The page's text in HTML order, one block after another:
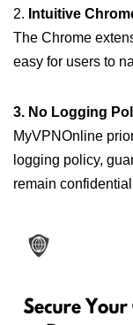
2. Intuitive
The Chrome
easy for users to
3. No Logging
MyVPNOnline
logging policy,
remain